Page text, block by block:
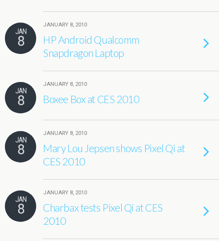
JAN
8
JANUARY 8, 2010
HP Android Qualcomm
Snapdragon Laptop
JAN
8
JANUARY 8, 2010
Boxee Box at CES 2010
JAN
8
JANUARY 8, 2010
Mary Lou Jepsen shows Pixel Qi at
CES 2010
JAN
8
JANUARY 8, 2010
Charbax tests Pixel Qi at CES
2010